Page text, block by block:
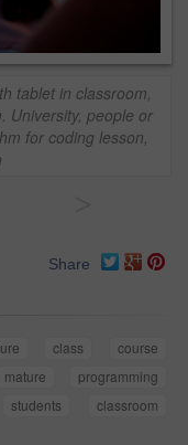
tablet in classroom,
University, people or
for coding lesson,
Share
class
course
mature
programming
students
classroom